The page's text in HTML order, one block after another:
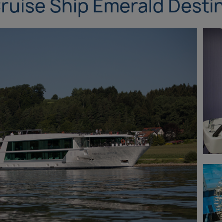
Ship Emerald